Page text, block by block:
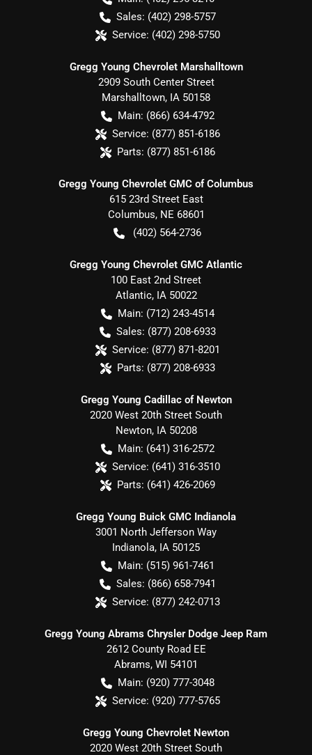
Sales: (402) 298-5757
Service: (402) 298-5750
Gregg Young Chevrolet Marshalltown
2909 South Center Street
Marshalltown, IA 50158
Main: (866) 634-4792
Service: (877) 851-6186
Parts: (877) 851-6186
Gregg Young Chevrolet GMC of Columbus
615 23rd Street East
Columbus, NE 68601
(402) 564-2736
Gregg Young Chevrolet GMC Atlantic
100 East 2nd Street
Atlantic, IA 50022
Main: (712) 243-4514
Sales: (877) 208-6933
Service: (877) 871-8201
Parts: (877) 208-6933
Gregg Young Cadillac of Newton
2020 West 20th Street South
Newton, IA 50208
Main: (641) 316-2572
Service: (641) 316-3510
Parts: (641) 426-2069
Gregg Young Buick GMC Indianola
3001 North Jefferson Way
Indianola, IA 50125
Main: (515) 961-7461
Sales: (866) 658-7941
Service: (877) 242-0713
Gregg Young Abrams Chrysler Dodge Jeep Ram
2612 County Road EE
Abrams, WI 54101
Main: (920) 777-3048
Service: (920) 777-5765
Gregg Young Chevrolet Newton
2020 West 20th Street South